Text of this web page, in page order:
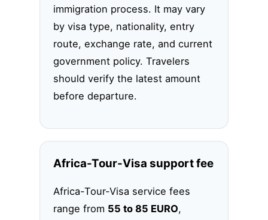
immigration process. It may vary
by visa type, nationality, entry
route, exchange rate, and current
government policy. Travelers
should verify the latest amount
before departure.
Africa-Tour-Visa support fee
Africa-Tour-Visa service fees
range from 55 to 85 EURO,